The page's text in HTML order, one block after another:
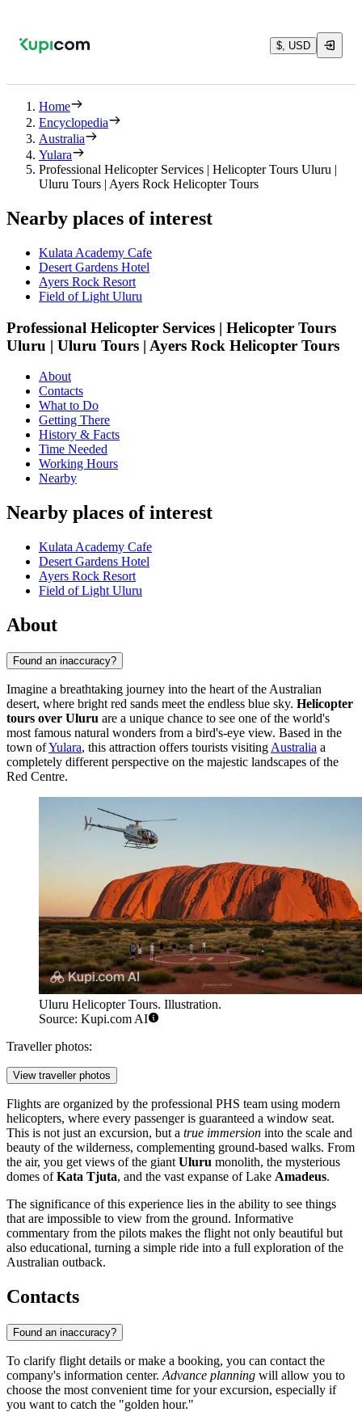
$, USD
Home
Encyclopedia
Australia
Yulara
Professional Helicopter Services | Helicopter Tours Uluru |
Uluru Tours | Ayers Rock Helicopter Tours
Nearby places of interest
Kulata Academy Cafe
Desert Gardens Hotel
Ayers Rock Resort
Field of Light Uluru
Professional Helicopter Services | Helicopter Tours
Uluru | Uluru Tours | Ayers Rock Helicopter Tours
About
Contacts
What to Do
Getting There
History & Facts
Time Needed
Working Hours
Nearby
Nearby places of interest
Kulata Academy Cafe
Desert Gardens Hotel
Ayers Rock Resort
Field of Light Uluru
About
Found an inaccuracy?
Imagine a breathtaking journey into the heart of the Australian
desert, where bright red sands meet the endless blue sky. Helicopter
tours over Uluru are a unique chance to see one of the world's
most famous natural wonders from a bird's-eye view. Based in the
town ofYulara, this attraction offers tourists visiting Australia a
completely different perspective on the majestic landscapes of the
Red Centre.
Uluru Helicopter Tours. Illustration.
Source: Kupi.com AI
Traveller photos:
View traveller photos
Flights are organized by the professional PHS team using modern
helicopters, where every passenger is guaranteed a window seat.
This is not just an excursion, but a true immersion into the scale and
beauty of the wilderness, complementing ground-based walks. From
the air, you get views of the giant Uluru monolith, the mysterious
domes ofKata Tjuta, and the vast expanse of Lake Amadeus.
The significance of this experience lies in the ability to see things
that are impossible to view from the ground. Informative
commentary from the pilots makes the flight not only beautiful but
also educational, turning a simple ride into a full exploration of the
Australian outback.
Contacts
Found an inaccuracy?
To clarify flight details or make a booking, you can contact the
company's information center. Advance planning will allow you to
choose the most convenient time for your excursion, especially if
you want to catch the "golden hour."